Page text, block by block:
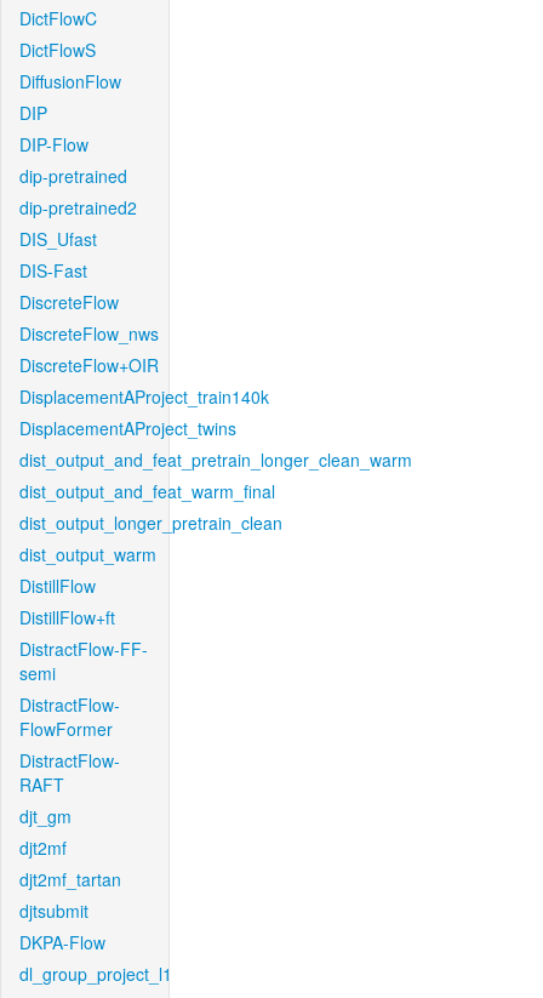
DictFlowC
DictFlowS
DiffusionFlow
DIP
DIP-Flow
dip-pretrained
dip-pretrained2
DIS_Ufast
DIS-Fast
DiscreteFlow
DiscreteFlow_nws
DiscreteFlow+OIR
DisplacementAProject_train140k
DisplacementAProject_twins
dist_output_and_feat_pretrain_longer_clean_warm
dist_output_and_feat_warm_final
dist_output_longer_pretrain_clean
dist_output_warm
DistillFlow
DistillFlow+ft
DistractFlow-FF-
semi
DistractFlow-
FlowFormer
DistractFlow-
RAFT
djt_gm
djt2mf
djt2mf_tartan
djtsubmit
DKPA-Flow
dl_group_project_l1